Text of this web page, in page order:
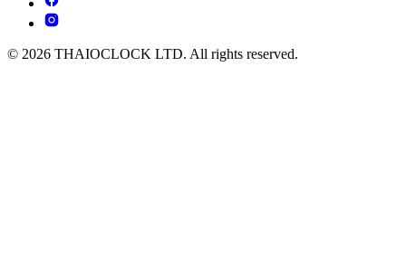
© 2026 THAIOCLOCK LTD. All rights reserved.